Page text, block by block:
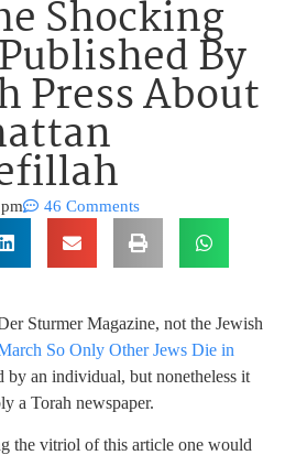
Shocking
By
Press About
46 Comments
Sturmer Magazine, not the Jewish
So Only Other Jews Die in
by an individual, but nonetheless it
a Torah newspaper.
the vitriol of this article one would